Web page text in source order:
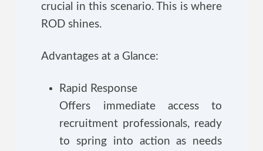
crucial in this scenario. This is where
ROD shines.
Advantages at a Glance:
Rapid Response
Offers immediate access to
recruitment professionals, ready
to spring into action as needs